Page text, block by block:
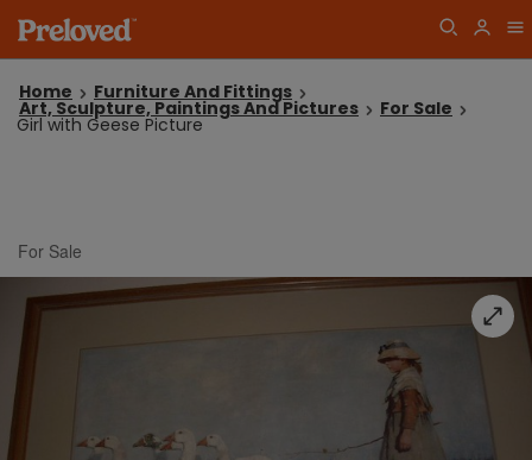
Home Furniture And Fittings
Art, Sculpture, Paintings And Pictures For Sale
Girl with Geese Picture
For Sale